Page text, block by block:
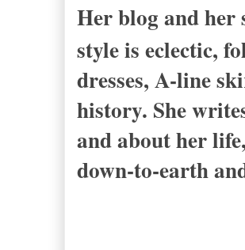
Her blog and her
style is eclectic,
dresses, A-line
history. She
and about her
down-to-earth